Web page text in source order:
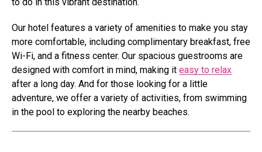
Our hotel features a variety of amenities to make you stay
more comfortable, including complimentary breakfast, free
Wi-Fi, and a fitness center. Our spacious guestrooms are
designed with comfort in mind, making it easy to relax
after a long day. And for those looking for a little
adventure, we offer a variety of activities, from swimming
in the pool to exploring the nearby beaches.